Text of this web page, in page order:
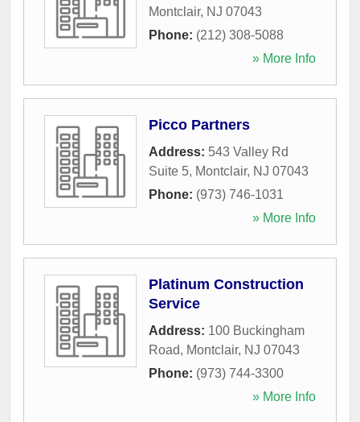
Montclair, NJ 07043
Phone: (212) 308-5088
» More Info
Picco Partners
Address: 543 Valley Rd
Suite 5, Montclair, NJ 07043
Phone: (973) 746-1031
» More Info
Platinum Construction
Service
Address: 100 Buckingham
Road, Montclair, NJ 07043
Phone: (973) 744-3300
» More Info